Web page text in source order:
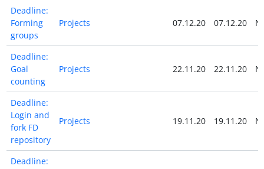
Deadline:
Forming
groups
Projects 07.12.20 07.12.20
Deadline:
Goal
counting
Projects 22.11.20 22.11.20
Deadline:
Login and
fork FD
repository
Projects 19.11.20 19.11.20
Deadline: